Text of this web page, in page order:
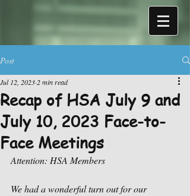
Post
Recap of HSA July 9 and
July 10, 2023 Face-to-
Face Meetings
Jul 12, 2023 2 min read
Attention: HSA Members
We had a wonderful turn out for our